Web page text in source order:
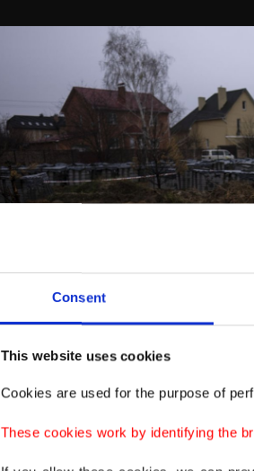
Consent
This website uses cookies
Cookies are used for the purpose of
These cookies work by identifying the